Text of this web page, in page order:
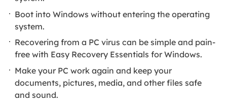
Boot into Windows without entering the operating
system.
Recovering from a PC virus can be simple and pain-
free with Easy Recovery Essentials for Windows.
Make your PC work again and keep your
documents, pictures, media, and other files safe
and sound.